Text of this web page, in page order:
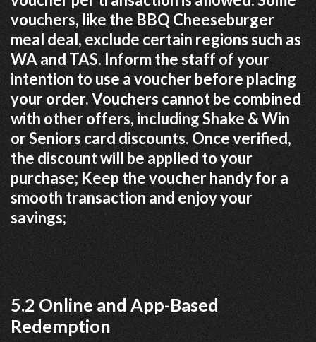
vouchers, like the BBQ Cheeseburger
meal deal, exclude certain regions such as
WA and TAS. Inform the staff of your
intention to use a voucher before placing
your order. Vouchers cannot be combined
with other offers, including Shake & Win
or Seniors card discounts. Once verified,
the discount will be applied to your
purchase; Keep the voucher handy for a
smooth transaction and enjoy your
savings;
5.2 Online and App-Based
Redemption